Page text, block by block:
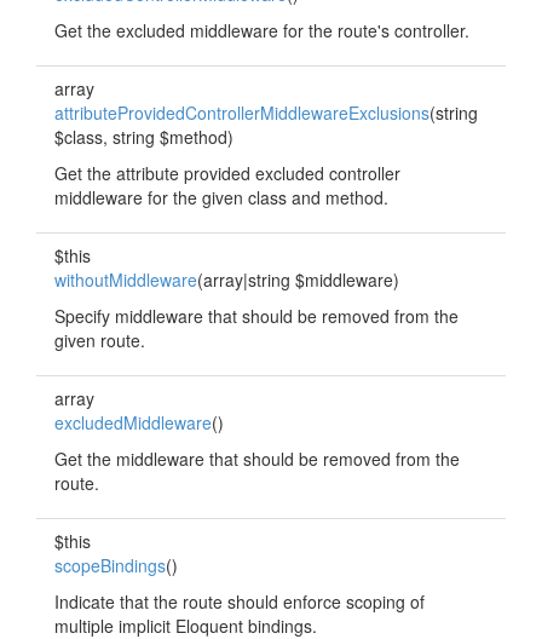
Get the excluded middleware for the route's controller.
array
attributeProvidedControllerMiddlewareExclusions(string
$class, string $method)
Get the attribute provided excluded controller
middleware for the given class and method.
$this
withoutMiddleware(array|string $middleware)
Specify middleware that should be removed from the
given route.
array
excludedMiddleware()
Get the middleware that should be removed from the
route.
$this
scopeBindings()
Indicate that the route should enforce scoping of
multiple implicit Eloquent bindings.